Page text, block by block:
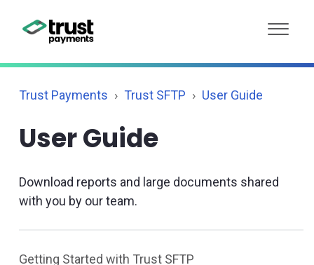
Trust Payments Trust SFTP User Guide
User Guide
Download reports and large documents shared
with you by our team.
Getting Started with Trust SFTP